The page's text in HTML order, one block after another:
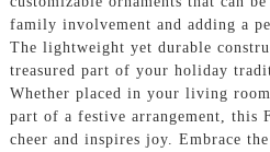
family involvement and adding a
The lightweight yet durable
treasured part of your holiday
Whether placed in your living
part of a festive arrangement, this
cheer and inspires joy. Embrace